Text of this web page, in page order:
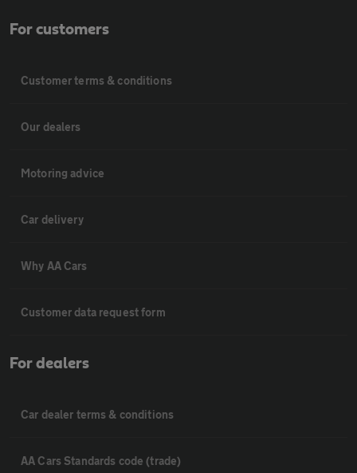
For customers
Customer terms & conditions
Our dealers
Motoring advice
Car delivery
Why AA Cars
Customer data request form
For dealers
Car dealer terms & conditions
AA Cars Standards code (trade)